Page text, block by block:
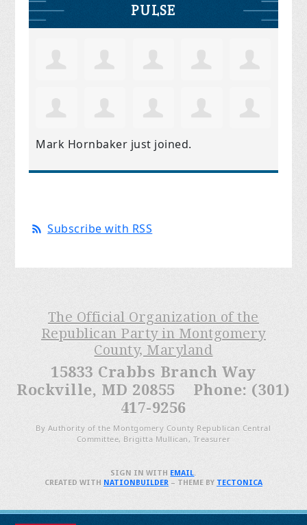
PULSE
Mark Hornbaker just joined.
Subscribe with RSS
The Official Organization of the
Republican Party in Montgomery
County, Maryland
15833 Crabbs Branch Way
Rockville, MD 20855 Phone: (301)
417-9256
By Authority of the Montgomery County Republican Central
Committee, Brigitta Mullican, Treasurer
SIGN IN WITH EMAIL.
CREATED WITH NATIONBUILDER– THEME BY TECTONICA